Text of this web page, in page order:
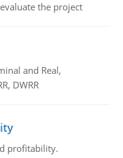
the project
and Real,
DWRR
profitability.